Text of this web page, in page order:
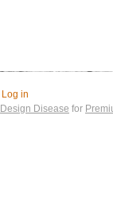
Log in
Design Disease for